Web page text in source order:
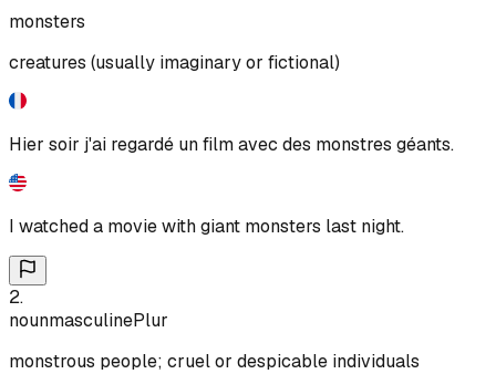
monsters
creatures (usually imaginary or fictional)
Hier soir j'ai regardé un film avec des monstres géants.
I watched a movie with giant monsters last night.
2.
nounmasculinePlur
monstrous people; cruel or despicable individuals